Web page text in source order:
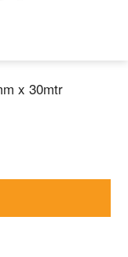
x 30mtr